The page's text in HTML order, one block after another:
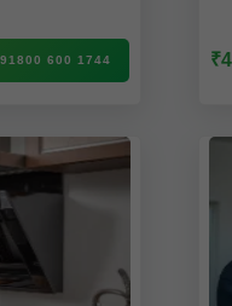
600 1744